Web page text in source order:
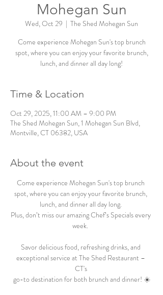
Mohegan Sun
Wed, Oct 29
  |
The Shed Mohegan Sun
Come experience Mohegan Sun's top brunch
spot, where you can enjoy your favorite brunch,
lunch, and dinner all day long!
Time & Location
Oct 29, 2025, 11:00 AM – 9:00 PM
The Shed Mohegan Sun, 1 Mohegan Sun Blvd,
Montville, CT 06382, USA
About the event
Come experience Mohegan Sun's top brunch
spot, where you can enjoy your favorite brunch,
lunch, and dinner all day long.
Plus, don’t miss our amazing Chef’s Specials every
week.
Savor delicious food, refreshing drinks, and
exceptional service at The Shed Restaurant –
CT's
go-to destination for both brunch and dinner! ☀️